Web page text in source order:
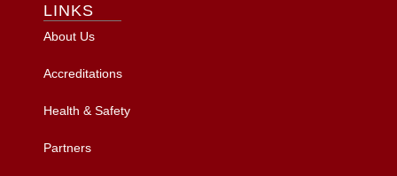
LINKS
About Us
Accreditations
Health & Safety
Partners